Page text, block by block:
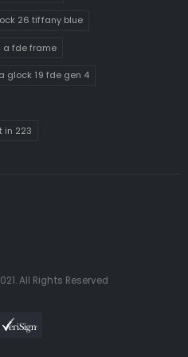
26 tiffany blue
a fde frame
glock 19 fde gen 4
in 223
All Rights Reserved